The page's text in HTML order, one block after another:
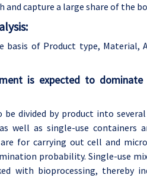
capture a large share of the
basis of Product type, Material,
is expected to
be divided by product into
well as single-use
for carrying out cell and
probability. Single-use
with bioprocessing, thereby